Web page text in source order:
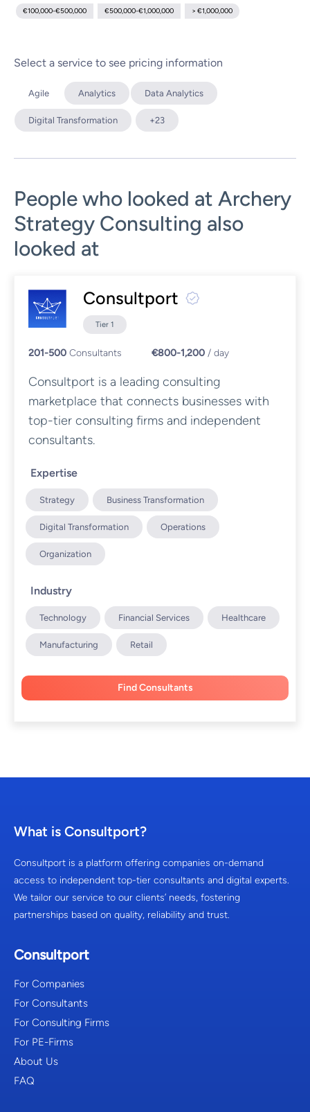
€100,000-€500,000 €500,000-€1,000,000 > €1,000,000
Select a service to see pricing information
Agile Analytics Data Analytics
Digital Transformation +23
People who looked at Archery
Strategy Consulting also
looked at
Consultport
Tier 1
201-500Consultants €800-1,200 / day
Consultport is a leading consulting
marketplace that connects businesses with
top-tier consulting firms and independent
consultants.
Expertise
Strategy Business Transformation
Digital Transformation Operations
Organization
Industry
Technology Financial Services Healthcare
Manufacturing Retail
Find Consultants
What is Consultport?
Consultport is a platform offering companies on-demand
access to independent top-tier consultants and digital experts.
We tailor our service to our clients’ needs, fostering
partnerships based on quality, reliability and trust.
Consultport
For Companies
For Consultants
For Consulting Firms
For PE-Firms
About Us
FAQ